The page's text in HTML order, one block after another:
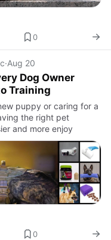
0
·Aug 20
Dog Owner
Training
puppy or caring for a
the right pet
and more enjoy
0